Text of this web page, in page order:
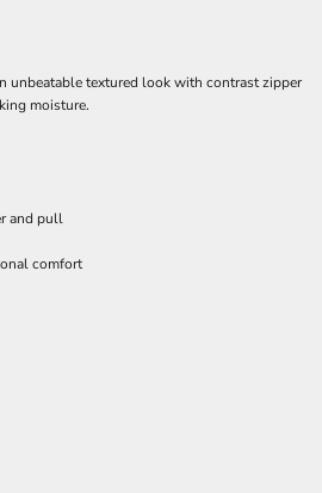
unbeatable textured look with contrast zipper
moisture.
and pull
comfort